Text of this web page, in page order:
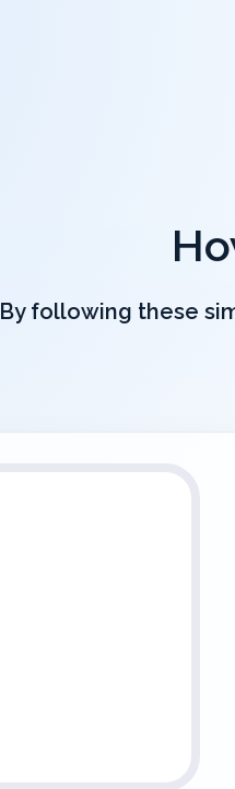
By following these